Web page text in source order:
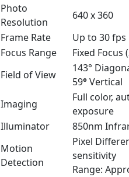
Photo
Resolution
640 x 360
Frame Rate
Up to 30 fps
Focus Range
Fixed
Field of View
143°
59°Vertical
Imaging
Full color,
exposure
Illuminator
850nm
Motion
Detection
Pixel
sensitivity
Range: